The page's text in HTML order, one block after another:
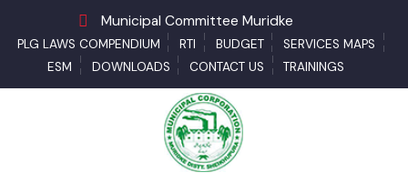
Municipal Committee Muridke
PLG LAWS COMPENDIUM RTI BUDGET
SERVICES MAPS
ESM
DOWNLOADS CONTACT US TRAININGS